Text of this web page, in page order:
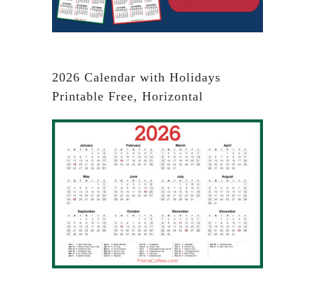
2026 Calendar with Holidays
Printable Free, Horizontal